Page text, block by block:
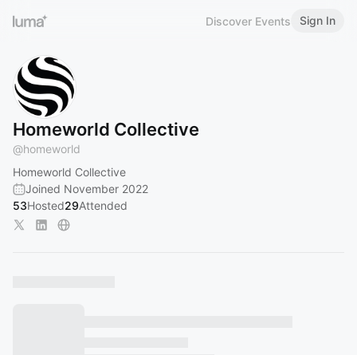
Discover Events Sign In
Homeworld Collective
@homeworld
Homeworld Collective
Joined November 2022
53Hosted29Attended